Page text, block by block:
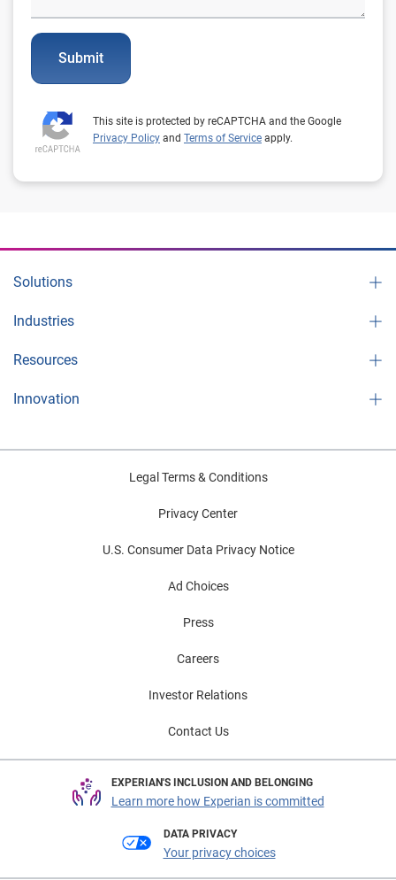
Submit
This site is protected by reCAPTCHA and the Google
Privacy Policy and Terms of Service apply.
Solutions
Industries
Resources
Innovation
Legal Terms & Conditions
Privacy Center
U.S. Consumer Data Privacy Notice
Ad Choices
Press
Careers
Investor Relations
Contact Us
EXPERIAN'S INCLUSION AND BELONGING
Learn more how Experian is committed
DATA PRIVACY
Your privacy choices